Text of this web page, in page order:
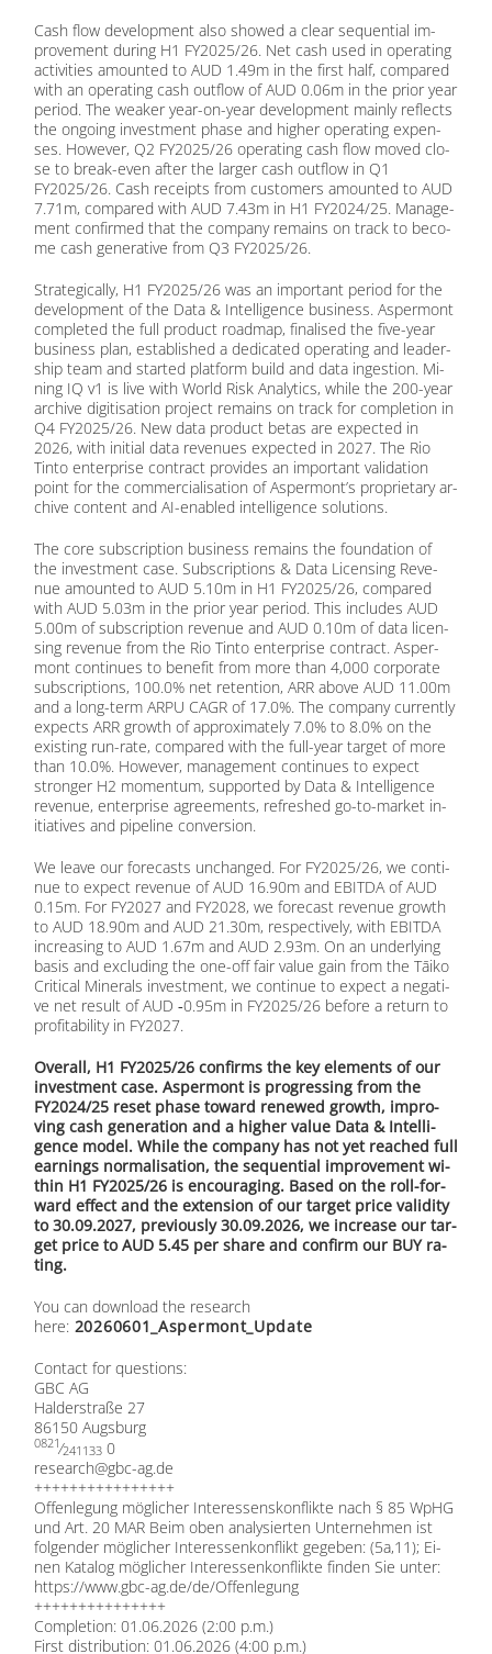
Cash flow de­ve­lo­p­ment also show­ed a clear se­quen­ti­al im­
pro­ve­ment du­ring H1 FY2025/26. Net cash used in ope­ra­ting
ac­ti­vi­ties amoun­ted to AUD 1.49m in the first half, com­pared
with an ope­ra­ting cash out­flow of AUD 0.06m in the pri­or year
pe­ri­od. The wea­k­er year-on-year de­ve­lo­p­ment main­ly re­flects
the on­go­ing in­vest­ment pha­se and hig­her ope­ra­ting ex­pen­
ses. Ho­we­ver, Q2 FY2025/26 ope­ra­ting cash flow mo­ved clo­
se to break-even af­ter the lar­ger cash out­flow in Q1
FY2025/26. Cash re­ceipts from cus­to­mers amoun­ted to AUD
7.71m, com­pared with AUD 7.43m in H1 FY2024/25. Ma­nage­
ment con­firm­ed that the com­pa­ny re­mains on track to be­co­
me cash ge­ne­ra­ti­ve from Q3 FY2025/26.
Stra­te­gi­cal­ly, H1 FY2025/26 was an im­portant pe­ri­od for the
de­ve­lo­p­ment of the Data & In­tel­li­gence busi­ness. Asper­mont
com­ple­ted the full pro­duct road­map, fi­na­li­sed the five-year
busi­ness plan, es­tab­lished a de­di­ca­ted ope­ra­ting and lea­der­
ship team and star­ted plat­form build and data in­ges­ti­on. Mi­
ning IQ v1 is live with World Risk Ana­ly­tics, while the 200-year
ar­chi­ve di­gi­ti­sa­ti­on pro­ject re­mains on track for com­ple­ti­on in
Q4 FY2025/26. New data pro­duct be­tas are ex­pec­ted in
2026, with in­iti­al data re­ve­nues ex­pec­ted in 2027. The Rio
Tin­to en­ter­pri­se con­tract pro­vi­des an im­portant va­li­da­ti­on
point for the com­mer­cia­li­sa­ti­on of Aspermont’s pro­prie­ta­ry ar­
chi­ve con­tent and AI-en­ab­led in­tel­li­gence so­lu­ti­ons.
The core sub­scrip­ti­on busi­ness re­mains the foun­da­ti­on of
the in­vest­ment case. Sub­scrip­ti­ons & Data Li­cen­sing Re­ve­
nue amoun­ted to AUD 5.10m in H1 FY2025/26, com­pared
with AUD 5.03m in the pri­or year pe­ri­od. This in­cludes AUD
5.00m of sub­scrip­ti­on re­ve­nue and AUD 0.10m of data li­cen­
sing re­ve­nue from the Rio Tin­to en­ter­pri­se con­tract. Asper­
mont con­ti­nues to be­ne­fit from more than 4,000 cor­po­ra­te
sub­scrip­ti­ons, 100.0% net re­ten­ti­on, ARR abo­ve AUD 11.00m
and a long-term ARPU CAGR of 17.0%. The com­pa­ny curr­ent­ly
ex­pects ARR growth of ap­pro­xi­m­ate­ly 7.0% to 8.0% on the
exis­ting run-rate, com­pared with the full-year tar­get of more
than 10.0%. Ho­we­ver, ma­nage­ment con­ti­nues to ex­pect
stron­ger H2 mo­men­tum, sup­port­ed by Data & In­tel­li­gence
re­ve­nue, en­ter­pri­se agree­ments, re­fres­hed go-to-mar­ket in­
itia­ti­ves and pipe­line con­ver­si­on.
We lea­ve our fo­re­casts un­ch­an­ged. For FY2025/26, we con­ti­
nue to ex­pect re­ve­nue of AUD 16.90m and EBITDA of AUD
0.15m. For FY2027 and FY2028, we fo­re­cast re­ve­nue growth
to AUD 18.90m and AUD 21.30m, re­spec­tively, with EBITDA
in­cre­asing to AUD 1.67m and AUD 2.93m. On an un­der­ly­ing
ba­sis and ex­clu­ding the one-off fair va­lue gain from the Tāi­ko
Cri­ti­cal Mi­ne­rals in­vest­ment, we con­ti­nue to ex­pect a ne­ga­ti­
ve net re­sult of AUD ‑0.95m in FY2025/26 be­fo­re a re­turn to
pro­fi­ta­bi­li­ty in FY2027.
Over­all, H1 FY2025/26 con­firms the key ele­ments of our
in­vest­ment case. Asper­mont is pro­gres­sing from the
FY2024/25 re­set pha­se toward re­ne­wed growth, im­pro­
ving cash ge­ne­ra­ti­on and a hig­her va­lue Data & In­tel­li­
gence mo­del. While the com­pa­ny has not yet re­a­ched full
ear­nings nor­ma­li­sa­ti­on, the se­quen­ti­al im­pro­ve­ment wi­
thin H1 FY2025/26 is en­cou­ra­ging. Ba­sed on the roll-for­
ward ef­fect and the ex­ten­si­on of our tar­get pri­ce va­li­di­ty
to 30.09.2027, pre­vious­ly 30.09.2026, we in­crease our tar­
get pri­ce to AUD 5.45 per share and con­firm our BUY ra­
ting.
You can down­load the re­se­arch
here: 20260601_Aspermont_Update
Cont­act for ques­ti­ons:
GBC AG
Hal­der­stra­ße 27
86150 Augs­burg
0821⁄241133 0
research@​gbc-​ag.​de
++++++++++++++++
Of­fen­le­gung mög­li­cher In­ter­es­sens­kon­flik­te nach § 85 WpHG
und Art. 20 MAR Beim oben ana­ly­sier­ten Un­ter­neh­men ist
fol­gen­der mög­li­cher In­ter­es­sen­kon­flikt ge­ge­ben: (5a,11); Ei­
nen Ka­ta­log mög­li­cher In­ter­es­sen­kon­flik­te fin­den Sie un­ter:
https://​www​.gbc​-ag​.de/​d​e​/​O​f​f​e​n​l​e​g​ung
+++++++++++++++
Com­ple­ti­on: 01.06.2026 (2:00 p.m.)
First dis­tri­bu­ti­on: 01.06.2026 (4:00 p.m.)